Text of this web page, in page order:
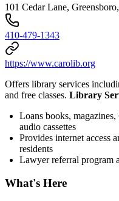
101 Cedar Lane,
410-479-1343
https://www.carolib.org
Offers library services
and free classes. Library
Loans books,
audio cassettes
Provides internet access
residents
Lawyer referral program
What's Here